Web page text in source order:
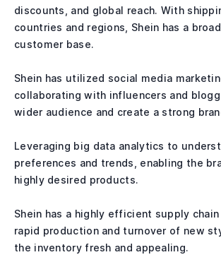
discounts, and global reach. With
countries and regions, Shein has a
customer base.
Shein has utilized social media
collaborating with influencers and
wider audience and create a strong
Leveraging big data analytics to
preferences and trends, enabling the
highly desired products.
Shein has a highly efficient supply
rapid production and turnover of new
the inventory fresh and appealing.